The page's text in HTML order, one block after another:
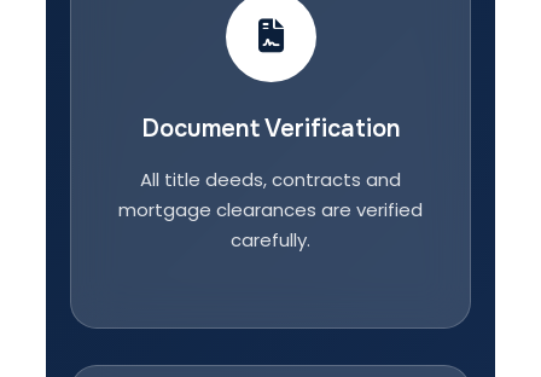
Document Verification
All title deeds, contracts and
mortgage clearances are verified
carefully.